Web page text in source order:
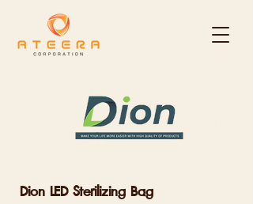
Dion LED Sterilizing Bag